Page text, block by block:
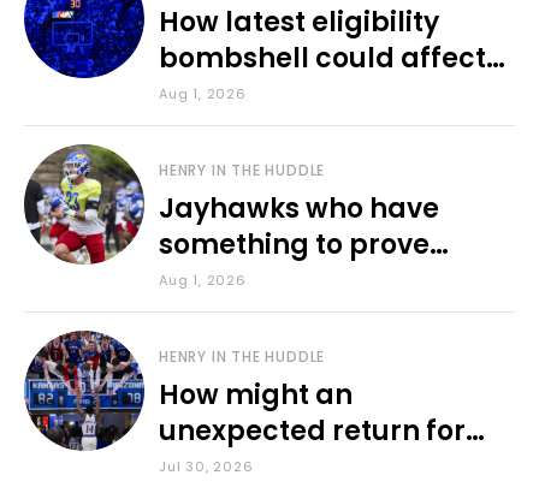
How latest eligibility
bombshell could affect
various KU sports
Aug 1, 2026
HENRY IN THE HUDDLE
Jayhawks who have
something to prove
during fall camp
Aug 1, 2026
HENRY IN THE HUDDLE
How might an
unexpected return for
Council impact KU
Jul 30, 2026